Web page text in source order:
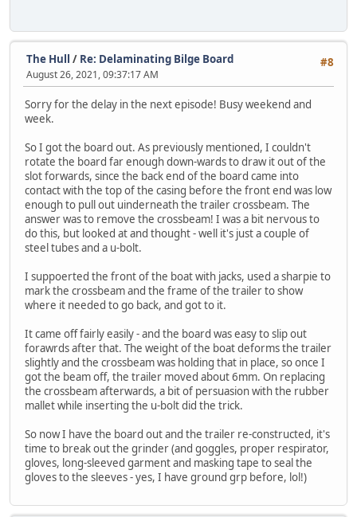
#8
The Hull / Re: Delaminating Bilge Board
August 26, 2021, 09:37:17 AM
Sorry for the delay in the next episode! Busy weekend and
week.
So I got the board out. As previously mentioned, I couldn't
rotate the board far enough down-wards to draw it out of the
slot forwards, since the back end of the board came into
contact with the top of the casing before the front end was low
enough to pull out uinderneath the trailer crossbeam. The
answer was to remove the crossbeam! I was a bit nervous to
do this, but looked at and thought - well it's just a couple of
steel tubes and a u-bolt.
I suppoerted the front of the boat with jacks, used a sharpie to
mark the crossbeam and the frame of the trailer to show
where it needed to go back, and got to it.
It came off fairly easily - and the board was easy to slip out
forawrds after that. The weight of the boat deforms the trailer
slightly and the crossbeam was holding that in place, so once I
got the beam off, the trailer moved about 6mm. On replacing
the crossbeam afterwards, a bit of persuasion with the rubber
mallet while inserting the u-bolt did the trick.
So now I have the board out and the trailer re-constructed, it's
time to break out the grinder (and goggles, proper respirator,
gloves, long-sleeved garment and masking tape to seal the
gloves to the sleeves - yes, I have ground grp before, lol!)